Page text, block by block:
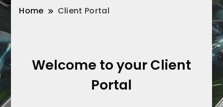
Home Client Portal
Welcome to your Client
Portal